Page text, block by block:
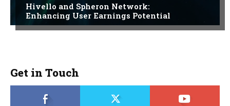
Hivello and Spheron Network:
Enhancing User Earnings Potential
Get in Touch